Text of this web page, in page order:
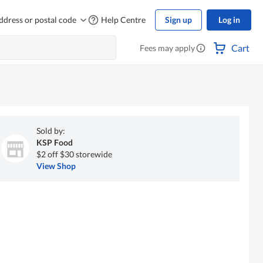
or postal code Help Centre Sign up Log in
Fees may apply Cart
Sold by:
KSP Food
$2 off $30 storewide
View Shop